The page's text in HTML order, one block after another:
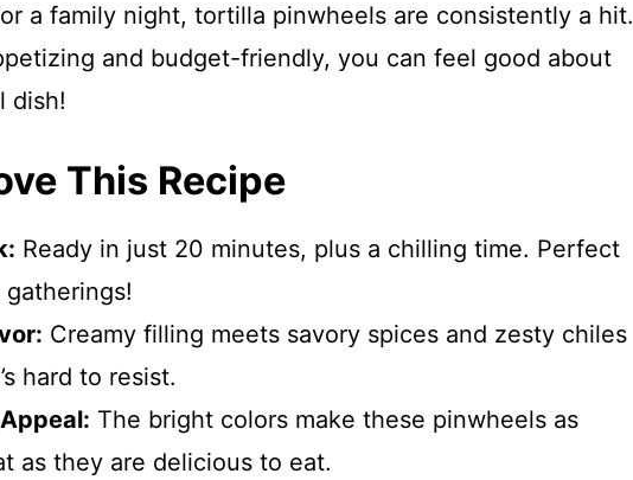
a family night, tortilla pinwheels are consistently a hit.
and budget-friendly, you can feel good about
dish!
This Recipe
Ready in just 20 minutes, plus a chilling time. Perfect
Creamy filling meets savory spices and zesty chiles
hard to resist.
The bright colors make these pinwheels as
as they are delicious to eat.